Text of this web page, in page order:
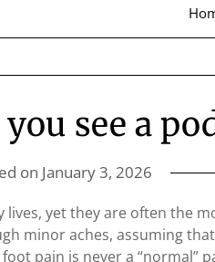
see a
on January 3, 2026
yet they are often the
minor aches, assuming that
pain is never a “normal”